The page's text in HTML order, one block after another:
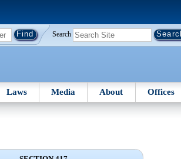
Search
Laws Media About Offices